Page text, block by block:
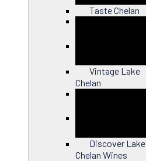
Taste Chelan
Vintage Lake
Chelan
Discover Lake
Chelan Wines